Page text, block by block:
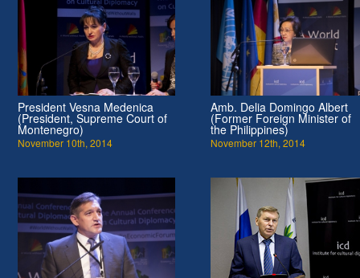
President Vesna Medenica
(President, Supreme Court of
Montenegro)
November 10th, 2014
Amb. Delia Domingo Albert
(Former Foreign Minister of
the Philippines)
November 12th, 2014